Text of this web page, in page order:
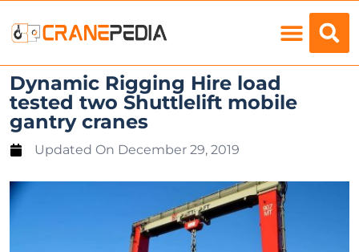
Dynamic Rigging Hire load
tested two Shuttlelift mobile
gantry cranes
Updated On December 29, 2019